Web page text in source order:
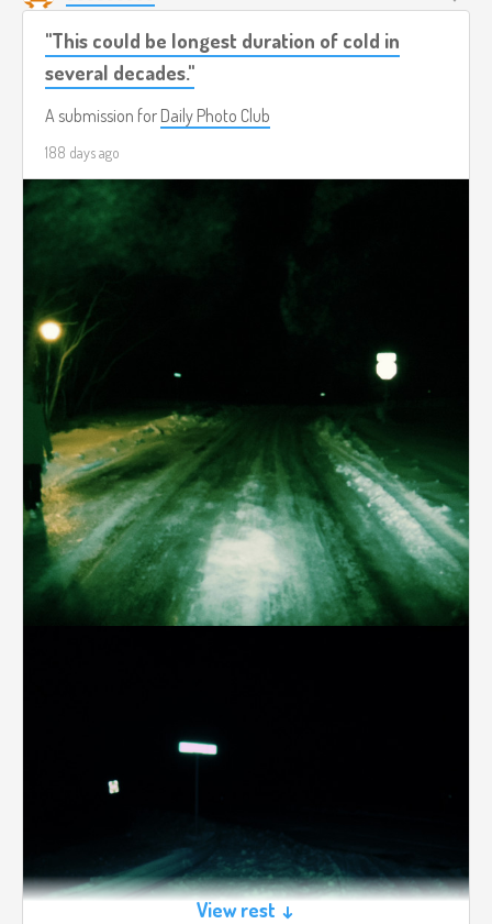
"This could be longest duration of cold in
several decades."
A submission for Daily Photo Club
188 days ago
View rest ↓